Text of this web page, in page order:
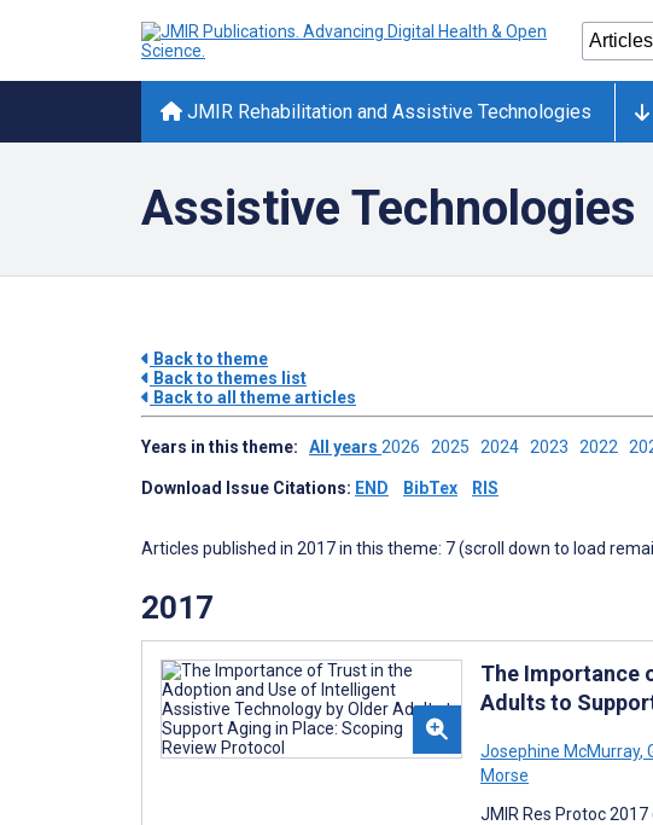
JMIR Rehabilitation and Assistive Technologies
Assistive Technologies
Back to theme
Back to themes list
Back to all theme articles
Years in this theme: All years 2026 2025 2024 2023 2022
Download Issue Citations: END BibTex RIS
Articles published in 2017 in this theme: 7 (scroll down to load
2017
The Importance
Adults to
Josephine McMurray,
Morse
JMIR Res Protoc